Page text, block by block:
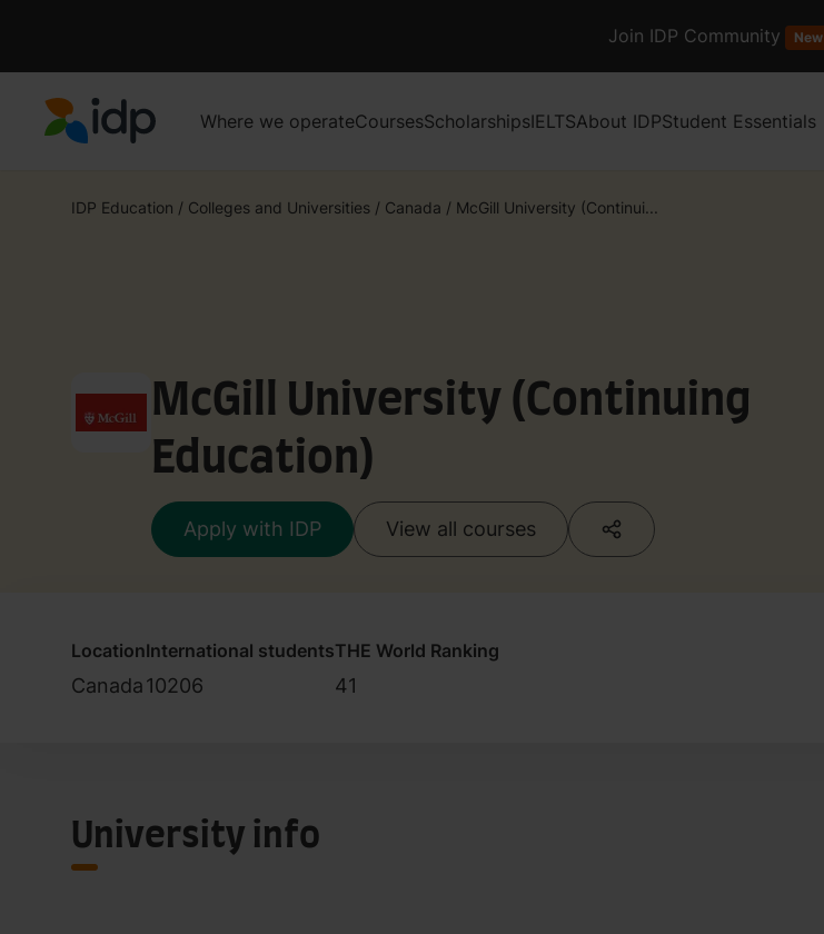
Join IDP Community New
Where we operateCoursesScholarshipsIELTSAbout IDPStudent Essentials
IDP Education / Colleges and Universities / Canada / McGill University (Continui...
McGill University (Continuing
Education)
Apply with IDP View all courses
Location
Canada
International students
10206
THE World Ranking
41
University info